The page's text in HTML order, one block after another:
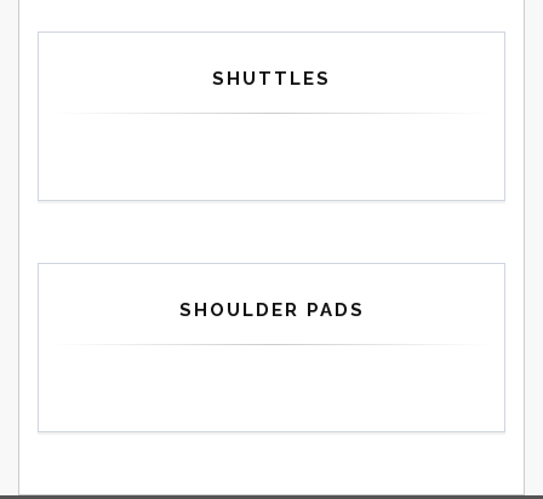
SHUTTLES
SHOULDER PADS